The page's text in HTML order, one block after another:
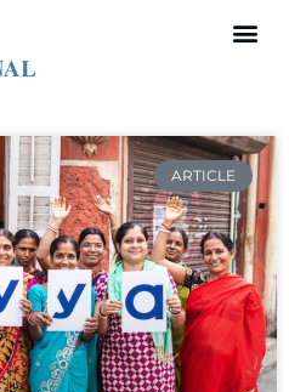
ARTICLE